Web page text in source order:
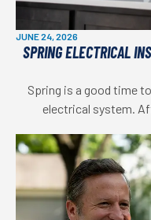
JUNE 24, 2026
SPRING ELECTRICAL
Spring is a good time
electrical system.